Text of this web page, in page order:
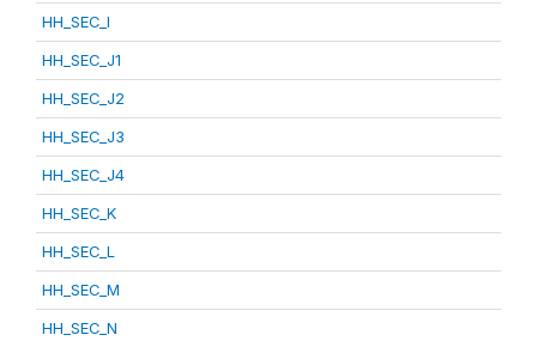
HH_SEC_I
HH_SEC_J1
HH_SEC_J2
HH_SEC_J3
HH_SEC_J4
HH_SEC_K
HH_SEC_L
HH_SEC_M
HH_SEC_N